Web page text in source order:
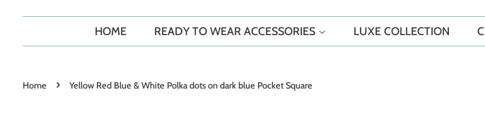
HOME READY TO WEAR ACCESSORIES LUXE COLLECTION
Home › Yellow Red Blue & White Polka dots on dark blue Pocket Square